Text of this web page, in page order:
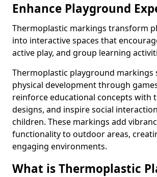
Enhance Playground
Thermoplastic markings transform
into interactive spaces that
active play, and group learning
Thermoplastic playground markings
physical development through
reinforce educational concepts with
designs, and inspire social
children. These markings add
functionality to outdoor areas,
engaging environments.
What is Thermoplastic